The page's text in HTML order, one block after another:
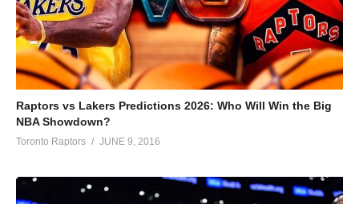
Raptors vs Lakers Predictions 2026: Who Will Win the Big
NBA Showdown?
Toronto Raptors JUNE 9, 2016